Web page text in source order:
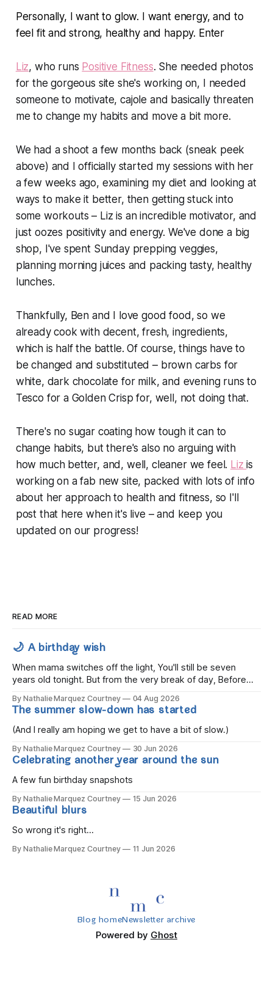
Personally, I want to glow. I want energy, and to
feel fit and strong, healthy and happy. Enter
Liz, who runs Positive Fitness. She needed photos
for the gorgeous site she's working on, I needed
someone to motivate, cajole and basically threaten
me to change my habits and move a bit more.
We had a shoot a few months back (sneak peek
above) and I officially started my sessions with her
a few weeks ago, examining my diet and looking at
ways to make it better, then getting stuck into
some workouts – Liz is an incredible motivator, and
just oozes positivity and energy. We've done a big
shop, I've spent Sunday prepping veggies,
planning morning juices and packing tasty, healthy
lunches.
Thankfully, Ben and I love good food, so we
already cook with decent, fresh, ingredients,
which is half the battle. Of course, things have to
be changed and substituted – brown carbs for
white, dark chocolate for milk, and evening runs to
Tesco for a Golden Crisp for, well, not doing that.
There's no sugar coating how tough it can to
change habits, but there's also no arguing with
how much better, and, well, cleanerwe feel. Lizis
working on a fab new site, packed with lots of info
about her approach to health and fitness, so I'll
post that here when it's live – and keep you
updated on our progress!
READ MORE
🌙 A birthday wish
When mama switches off the light, You'll still be seven
years old tonight. But from the very break of day, Before
gold, Tomorrow, you'll be eight years old. Eight kisses when
you wake, Eight candles on
By Nathalie Marquez Courtney 04 Aug 2026
The summer slow-down has started
(And I really am hoping we get to have a bit of slow.)
By Nathalie Marquez Courtney 30 Jun 2026
Celebrating another year around the sun
A few fun birthday snapshots
By Nathalie Marquez Courtney 15 Jun 2026
Beautiful blurs
So wrong it's right...
By Nathalie Marquez Courtney 11 Jun 2026
Blog homeNewsletter archive
Powered by Ghost